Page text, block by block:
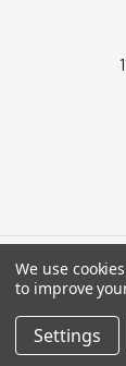
Navigate
Contact Us
We use
to improve
Settings